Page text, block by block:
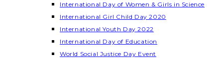
International Day of Women & Girls in Science
International Girl Child Day 2020
International Youth Day 2022
International Day of Education
World Social Justice Day Event